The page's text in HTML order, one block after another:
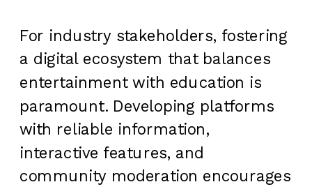
For industry stakeholders, fostering
a digital ecosystem that balances
entertainment with education is
paramount. Developing platforms
with reliable information,
interactive features, and
community moderation encourages